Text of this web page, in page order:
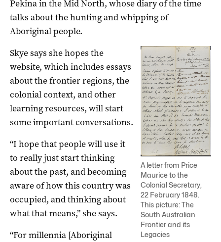
Pekina in the Mid North, whose diary of the time
talks about the hunting and whipping of
Aboriginal people.
A letter from Price
Maurice to the
Colonial Secretary,
22 February 1848.
This picture: The
South Australian
Frontier and its
Legacies
Skye says she hopes the
website, which includes essays
about the frontier regions, the
colonial context, and other
learning resources, will start
some important conversations.
“I hope that people will use it
to really just start thinking
about the past, and becoming
aware of how this country was
occupied, and thinking about
what that means,” she says.
“For millennia [Aboriginal